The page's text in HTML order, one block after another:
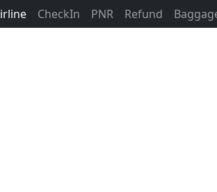
CheckIn PNR Refund